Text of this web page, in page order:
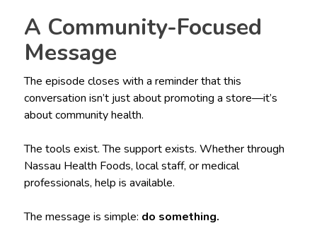
A Community-Focused
Message
The episode closes with a reminder that this
conversation isn’t just about promoting a store—it’s
about community health.
The tools exist. The support exists. Whether through
Nassau Health Foods, local staff, or medical
professionals, help is available.
The message is simple: do something.